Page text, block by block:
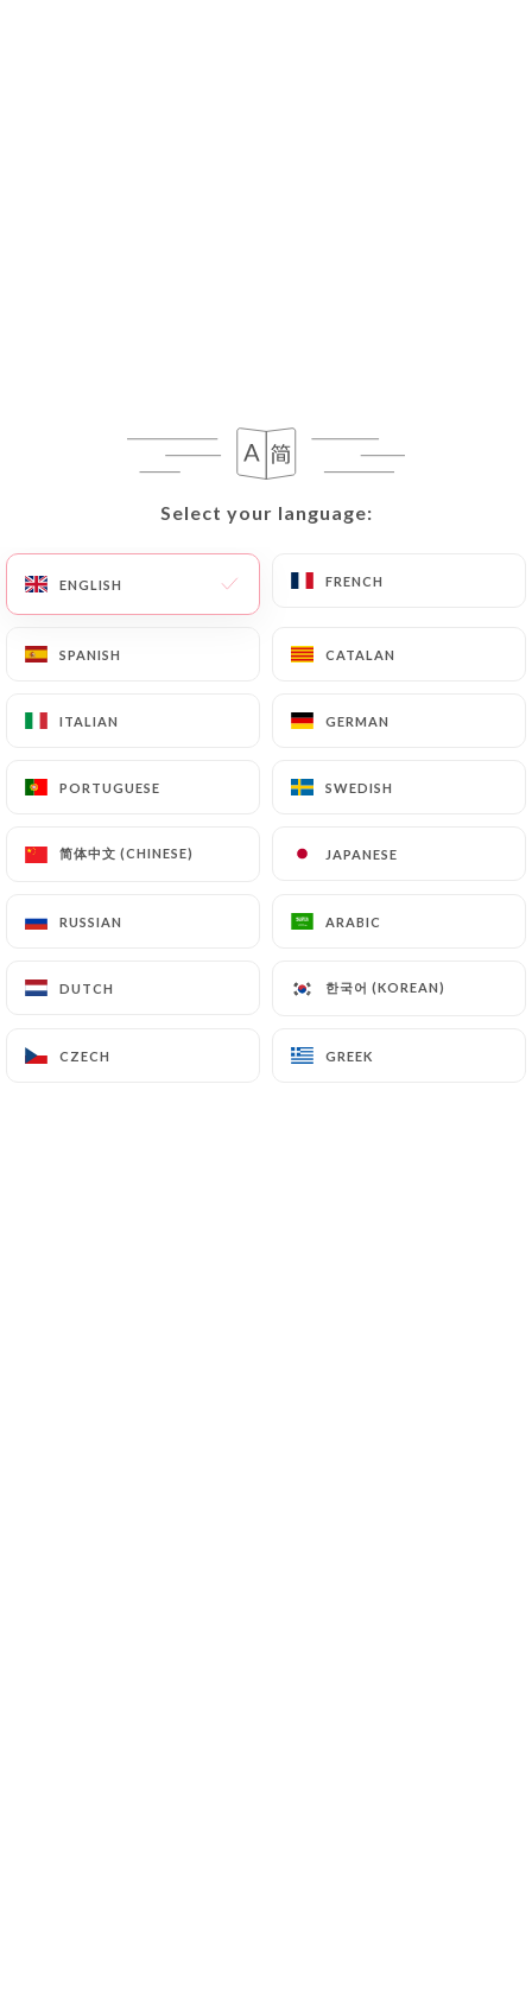
Select your language:
ENGLISH FRENCH
SPANISH CATALAN
ITALIAN GERMAN
PORTUGUESE SWEDISH
简体中文 (CHINESE) JAPANESE
RUSSIAN ARABIC
DUTCH 한국어 (KOREAN)
CZECH GREEK
Select your language:
ENGLISH FRENCH
SPANISH CATALAN
ITALIAN GERMAN
PORTUGUESE SWEDISH
简体中文 (CHINESE) JAPANESE
RUSSIAN ARABIC
DUTCH 한국어 (KOREAN)
CZECH GREEK